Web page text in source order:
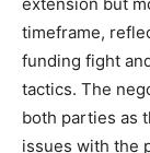
timeframe,
funding fight
tactics. The
both parties as
issues with the